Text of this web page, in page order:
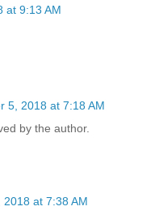
at 9:13 AM
5, 2018 at 7:18 AM
by the author.
2018 at 7:38 AM